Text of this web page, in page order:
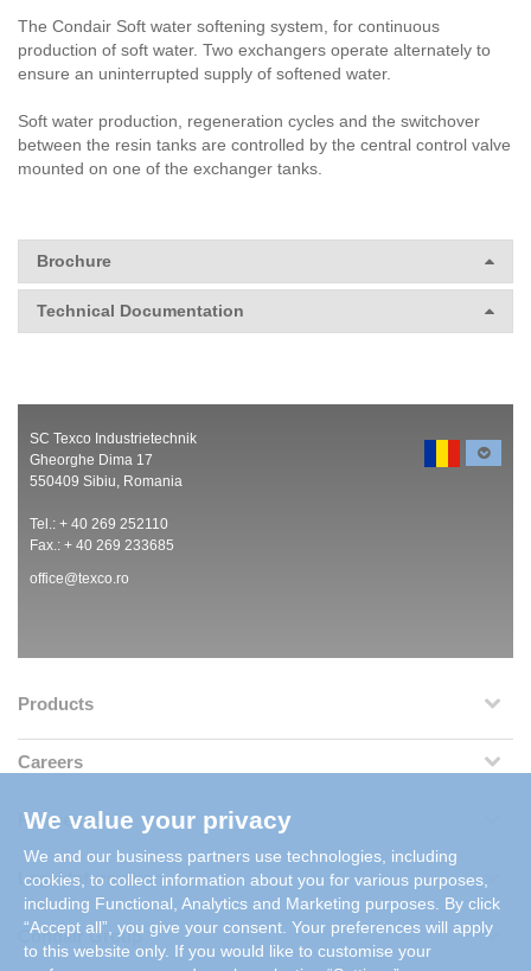
The Condair Soft water softening system, for continuous
production of soft water. Two exchangers operate alternately to
ensure an uninterrupted supply of softened water.
Soft water production, regeneration cycles and the switchover
between the resin tanks are controlled by the central control valve
mounted on one of the exchanger tanks.
Brochure
Technical Documentation
SC Texco Industrietechnik
Gheorghe Dima 17
550409 Sibiu, Romania
Tel.: + 40 269 252110
Fax.: + 40 269 233685
office@texco.ro
Products
Careers
References
Legal Information
Condair Group
We value your privacy
We and our business partners use technologies, including
cookies, to collect information about you for various purposes,
including Functional, Analytics and Marketing purposes. By click
“Accept all”, you give your consent. Your preferences will apply
to this website only. If you would like to customise your